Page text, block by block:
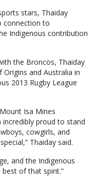
stars, Thaiday
connection to
Indigenous contribution
the Broncos, Thaiday
and Australia in
2013 Rugby League
Isa Mines
incredibly proud to stand
cowgirls, and
Thaiday said.
and the Indigenous
of that spirit.”